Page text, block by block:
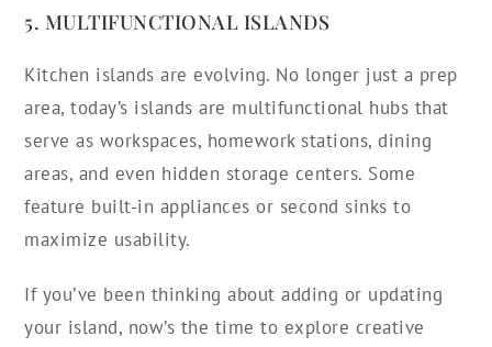
5. MULTIFUNCTIONAL ISLANDS
Kitchen islands are evolving. No longer just a prep
area, today’s islands are multifunctional hubs that
serve as workspaces, homework stations, dining
areas, and even hidden storage centers. Some
feature built-in appliances or second sinks to
maximize usability.
If you’ve been thinking about adding or updating
your island, now’s the time to explore creative